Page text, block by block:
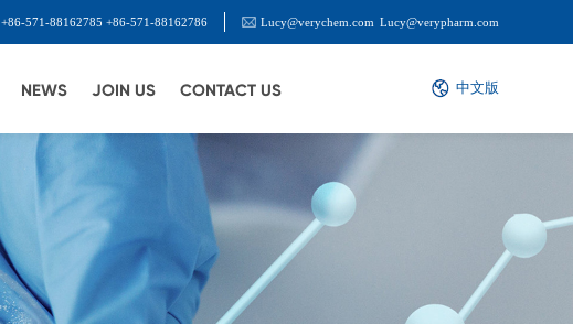
+86-571-88162785 +86-571-88162786 Lucy@verychem.com Lucy@verypharm.com
NEWS JOIN US CONTACT US 中文版